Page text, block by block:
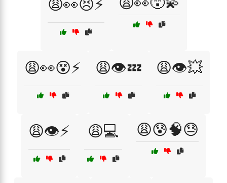
😩👀😣⚡
😩👀😵⚡ 😩👁️💤 😩👁️💥
😩👁️⚡ 😩💻 😩😰🧠😓